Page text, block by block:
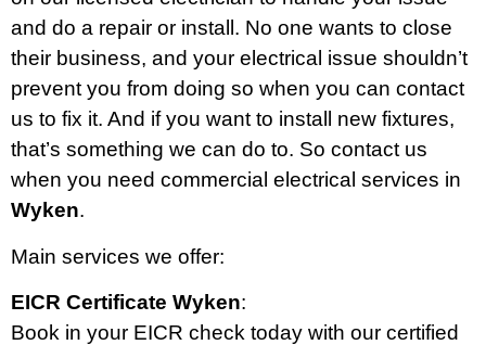
and do a repair or install. No one wants to close
their business, and your electrical issue shouldn’t
prevent you from doing so when you can contact
us to fix it. And if you want to install new fixtures,
that’s something we can do to. So contact us
when you need commercial electrical services in
Wyken.
Main services we offer:
EICR Certificate Wyken:
Book in your EICR check today with our certified